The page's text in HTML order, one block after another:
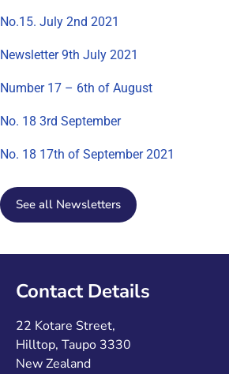
No.15. July 2nd 2021
Newsletter 9th July 2021
Number 17 – 6th of August
No. 18 3rd September
No. 18 17th of September 2021
See all Newsletters
Contact Details
22 Kotare Street,
Hilltop, Taupo 3330
New Zealand